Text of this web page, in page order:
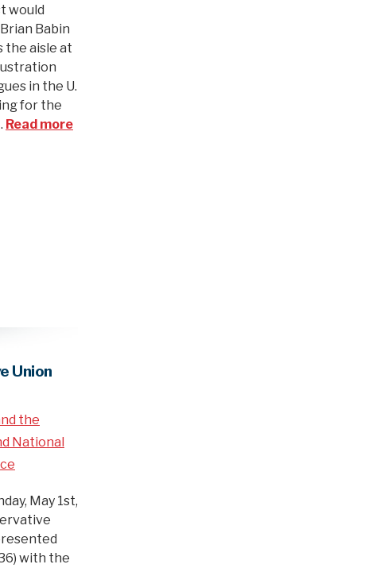
would
Babin
the aisle at
in the U.
for the
Read more
Union
the
National
May 1st,
with the